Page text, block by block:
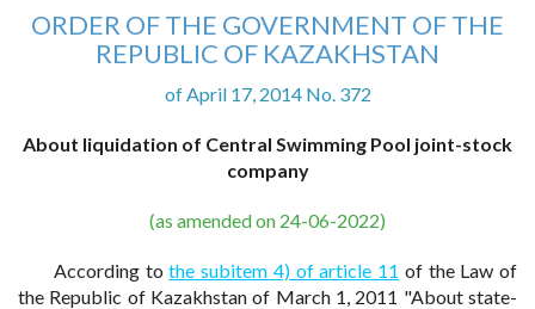
ORDER OF THE GOVERNMENT OF THE
REPUBLIC OF KAZAKHSTAN
of April 17, 2014 No. 372
About liquidation of Central Swimming Pool joint-stock
company
(as amended on 24-06-2022)
According tothe subitem 4) of article 11 of the Law of
the Republic of Kazakhstan of March 1, 2011 "About state-